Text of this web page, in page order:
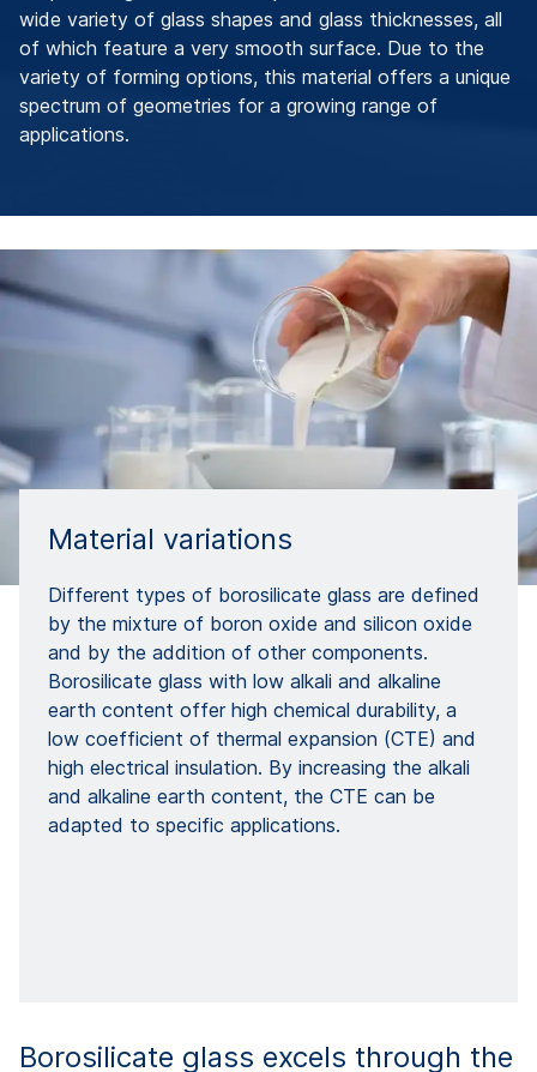
wide variety of glass shapes and glass thicknesses, all
of which feature a very smooth surface. Due to the
variety of forming options, this material offers a unique
spectrum of geometries for a growing range of
applications.
Material variations
Different types of borosilicate glass are defined
by the mixture of boron oxide and silicon oxide
and by the addition of other components.
Borosilicate glass with low alkali and alkaline
earth content offer high chemical durability, a
low coefficient of thermal expansion (CTE) and
high electrical insulation. By increasing the alkali
and alkaline earth content, the CTE can be
adapted to specific applications.
Borosilicate glass excels through the